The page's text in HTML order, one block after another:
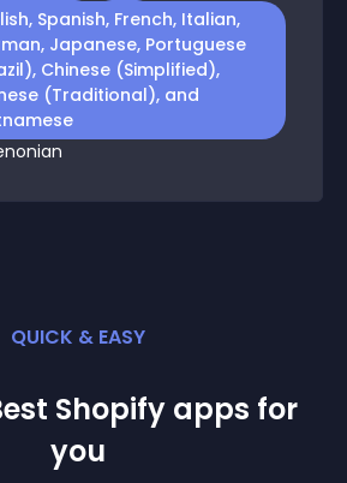
Spanish, French, Italian,
Japanese, Portuguese
Chinese (Simplified),
(Traditional), and
QUICK & EASY
Shopify apps for
you